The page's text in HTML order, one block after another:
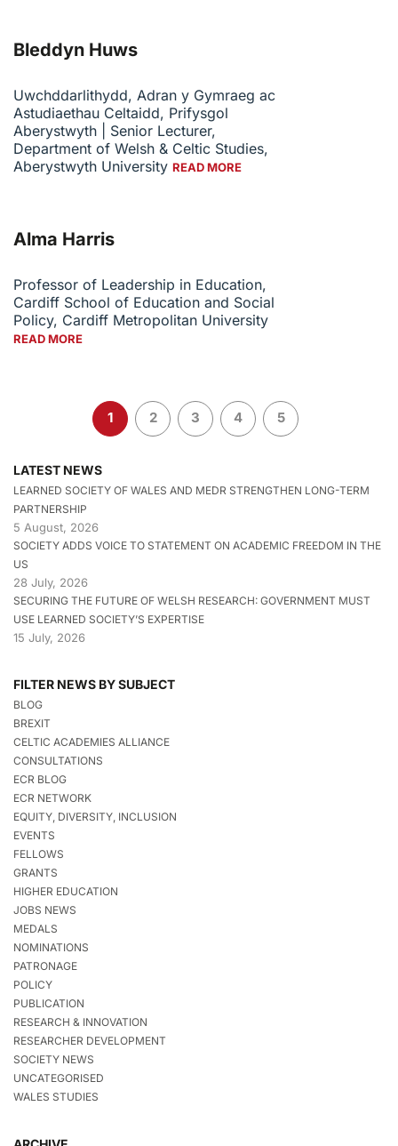
Bleddyn Huws
Uwchddarlithydd, Adran y Gymraeg ac
Astudiaethau Celtaidd, Prifysgol
Aberystwyth | Senior Lecturer,
Department of Welsh & Celtic Studies,
Aberystwyth University READ MORE
Alma Harris
Professor of Leadership in Education,
Cardiff School of Education and Social
Policy, Cardiff Metropolitan University
READ MORE
1 2 3 4 5
LATEST NEWS
LEARNED SOCIETY OF WALES AND MEDR STRENGTHEN LONG-TERM
PARTNERSHIP
5 August, 2026
SOCIETY ADDS VOICE TO STATEMENT ON ACADEMIC FREEDOM IN THE
US
28 July, 2026
SECURING THE FUTURE OF WELSH RESEARCH: GOVERNMENT MUST
USE LEARNED SOCIETY’S EXPERTISE
15 July, 2026
FILTER NEWS BY SUBJECT
BLOG
BREXIT
CELTIC ACADEMIES ALLIANCE
CONSULTATIONS
ECR BLOG
ECR NETWORK
EQUITY, DIVERSITY, INCLUSION
EVENTS
FELLOWS
GRANTS
HIGHER EDUCATION
JOBS NEWS
MEDALS
NOMINATIONS
PATRONAGE
POLICY
PUBLICATION
RESEARCH & INNOVATION
RESEARCHER DEVELOPMENT
SOCIETY NEWS
UNCATEGORISED
WALES STUDIES